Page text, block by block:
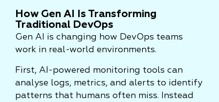
How Gen AI Is Transforming
Traditional DevOps
Gen AI is changing how DevOps teams
work in real-world environments.
First, AI-powered monitoring tools can
analyse logs, metrics, and alerts to identify
patterns that humans often miss. Instead